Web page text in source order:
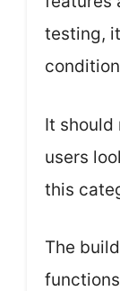
testing,
It should
users
this
The